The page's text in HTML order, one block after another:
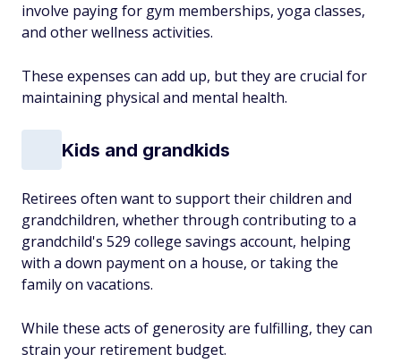
involve paying for gym memberships, yoga classes,
and other wellness activities.
These expenses can add up, but they are crucial for
maintaining physical and mental health.
Kids and grandkids
Retirees often want to support their children and
grandchildren, whether through contributing to a
grandchild's 529 college savings account, helping
with a down payment on a house, or taking the
family on vacations.
While these acts of generosity are fulfilling, they can
strain your retirement budget.